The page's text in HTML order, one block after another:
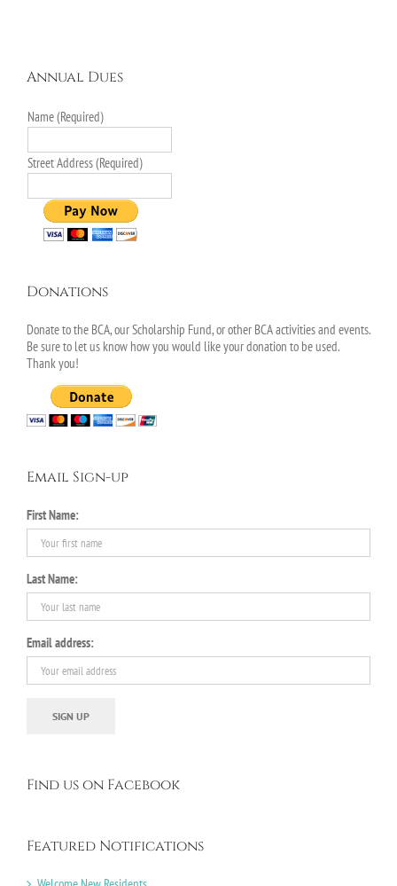
Annual Dues
Name (Required)
Street Address (Required)
Donations
Donate to the BCA, our Scholarship Fund, or other BCA activities and events.
Be sure to let us know how you would like your donation to be used.
Thank you!
Email Sign-up
First Name:
Last Name:
Email address:
Find us on Facebook
Featured Notifications